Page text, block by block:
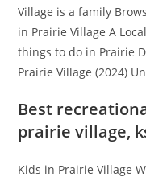
Village is a family
in Prairie Village A
things to do in Prairie
Prairie Village (2024)
Best
prairie village,
Kids in Prairie Village